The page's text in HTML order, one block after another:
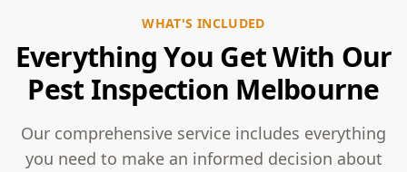
WHAT'S INCLUDED
Everything You Get With Our
Pest Inspection Melbourne
Our comprehensive service includes everything
you need to make an informed decision about